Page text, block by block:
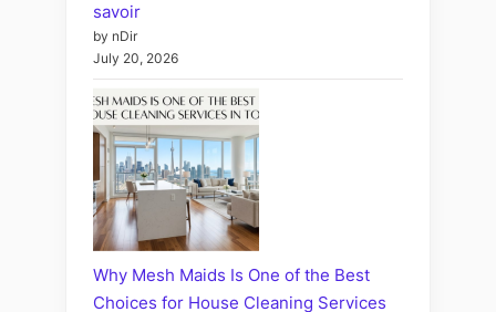
savoir
by nDir
July 20, 2026
Why Mesh Maids Is One of the Best
Choices for House Cleaning Services